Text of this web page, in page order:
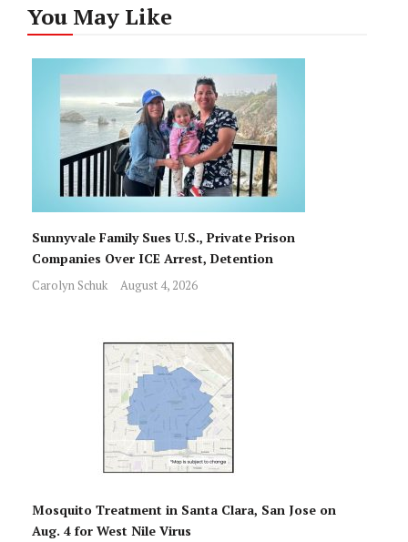
You May Like
Sunnyvale Family Sues U.S., Private Prison
Companies Over ICE Arrest, Detention
Carolyn Schuk August 4, 2026
Mosquito Treatment in Santa Clara, San Jose on
Aug. 4 for West Nile Virus